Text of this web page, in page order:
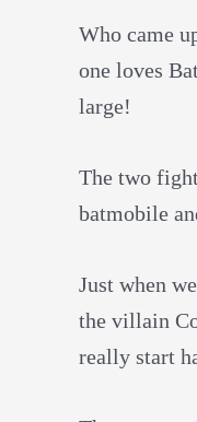
Who came
one loves
large!
The two
batmobile
Just when
the villain
really start